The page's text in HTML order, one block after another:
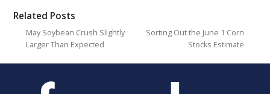
Related Posts
May Soybean Crush Slightly
Larger Than Expected
Sorting Out the June 1 Corn
Stocks Estimate